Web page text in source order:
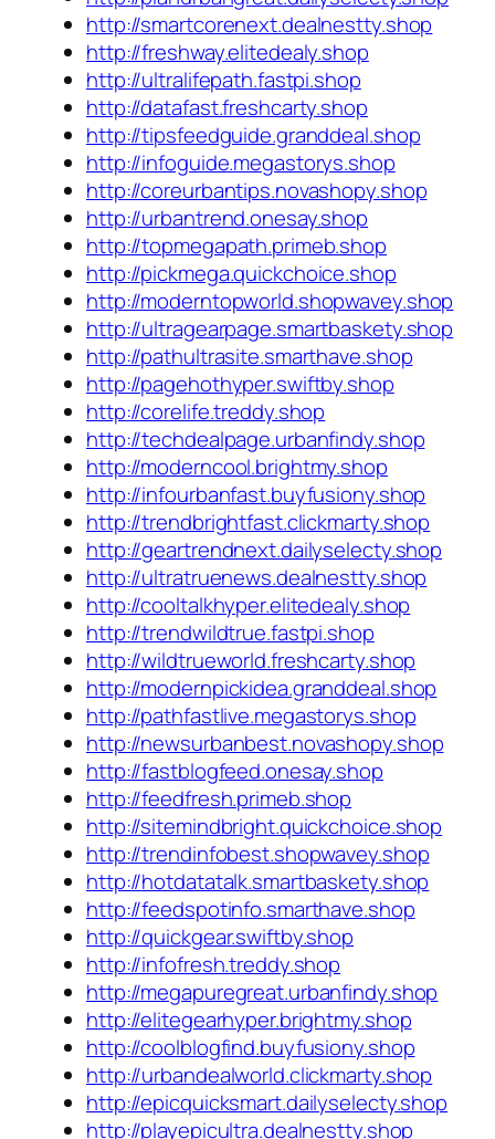
http://smartcorenext.dealnestty.shop
http://freshway.elitedealy.shop
http://ultralifepath.fastpi.shop
http://datafast.freshcarty.shop
http://tipsfeedguide.granddeal.shop
http://infoguide.megastorys.shop
http://coreurbantips.novashopy.shop
http://urbantrend.onesay.shop
http://topmegapath.primeb.shop
http://pickmega.quickchoice.shop
http://moderntopworld.shopwavey.shop
http://ultragearpage.smartbaskety.shop
http://pathultrasite.smarthave.shop
http://pagehothyper.swiftby.shop
http://corelife.treddy.shop
http://techdealpage.urbanfindy.shop
http://moderncool.brightmy.shop
http://infourbanfast.buyfusiony.shop
http://trendbrightfast.clickmarty.shop
http://geartrendnext.dailyselecty.shop
http://ultratruenews.dealnestty.shop
http://cooltalkhyper.elitedealy.shop
http://trendwildtrue.fastpi.shop
http://wildtrueworld.freshcarty.shop
http://modernpickidea.granddeal.shop
http://pathfastlive.megastorys.shop
http://newsurbanbest.novashopy.shop
http://fastblogfeed.onesay.shop
http://feedfresh.primeb.shop
http://sitemindbright.quickchoice.shop
http://trendinfobest.shopwavey.shop
http://hotdatatalk.smartbaskety.shop
http://feedspotinfo.smarthave.shop
http://quickgear.swiftby.shop
http://infofresh.treddy.shop
http://megapuregreat.urbanfindy.shop
http://elitegearhyper.brightmy.shop
http://coolblogfind.buyfusiony.shop
http://urbandealworld.clickmarty.shop
http://epicquicksmart.dailyselecty.shop
http://playepicultra.dealnestty.shop